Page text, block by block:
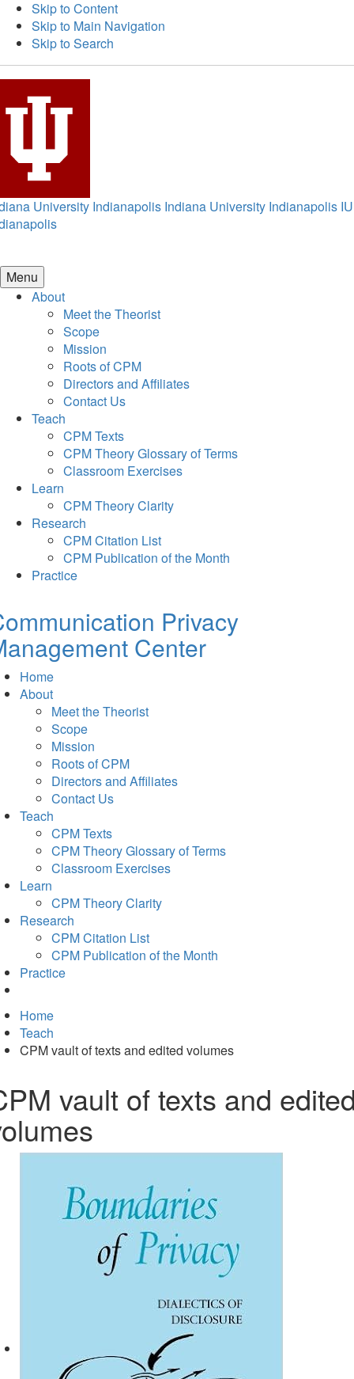
Skip to Content
Skip to Main Navigation
Skip to Search
University Indianapolis Indiana University Indianapolis IU
Menu
About
Meet the Theorist
Scope
Mission
Roots of CPM
Directors and Affiliates
Contact Us
Teach
CPM Texts
CPM Theory Glossary of Terms
Classroom Exercises
Learn
CPM Theory Clarity
Research
CPM Citation List
CPM Publication of the Month
Practice
Privacy
Center
Home
About
Meet the Theorist
Scope
Mission
Roots of CPM
Directors and Affiliates
Contact Us
Teach
CPM Texts
CPM Theory Glossary of Terms
Classroom Exercises
Learn
CPM Theory Clarity
Research
CPM Citation List
CPM Publication of the Month
Practice
Home
Teach
CPM vault of texts and edited volumes
vault of texts and